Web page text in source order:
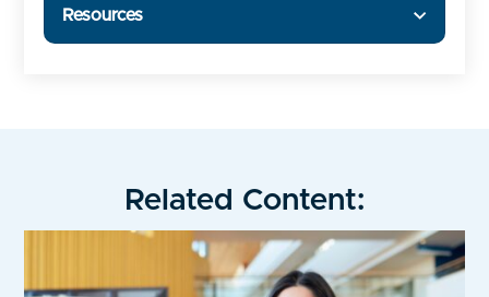
Resources
Related Content: